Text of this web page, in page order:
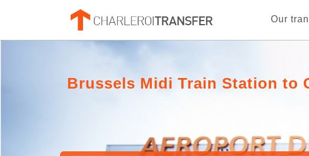
Our
Brussels Midi Train Station to